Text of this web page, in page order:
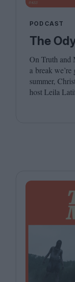
PODCAST
The
On Truth and
a break
summer,
host Leila